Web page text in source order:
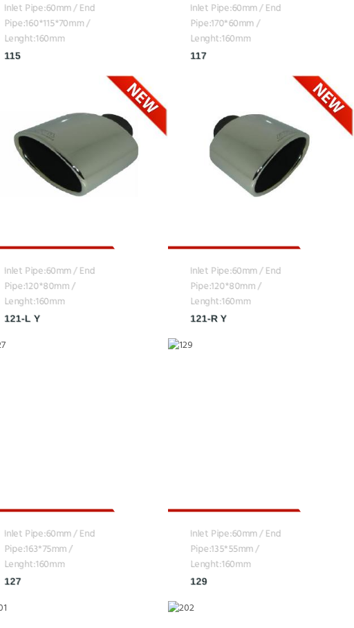
Inlet Pipe:60mm / End
Pipe:160*115*70mm /
Lenght:160mm
115
Inlet Pipe:60mm / End
Pipe:170*60mm /
Lenght:160mm
117
Inlet Pipe:60mm / End
Pipe:120*80mm /
Lenght:160mm
121-L Y
Inlet Pipe:60mm / End
Pipe:120*80mm /
Lenght:160mm
121-R Y
Inlet Pipe:60mm / End
Pipe:163*75mm /
Lenght:160mm
127
Inlet Pipe:60mm / End
Pipe:135*55mm /
Lenght:160mm
129